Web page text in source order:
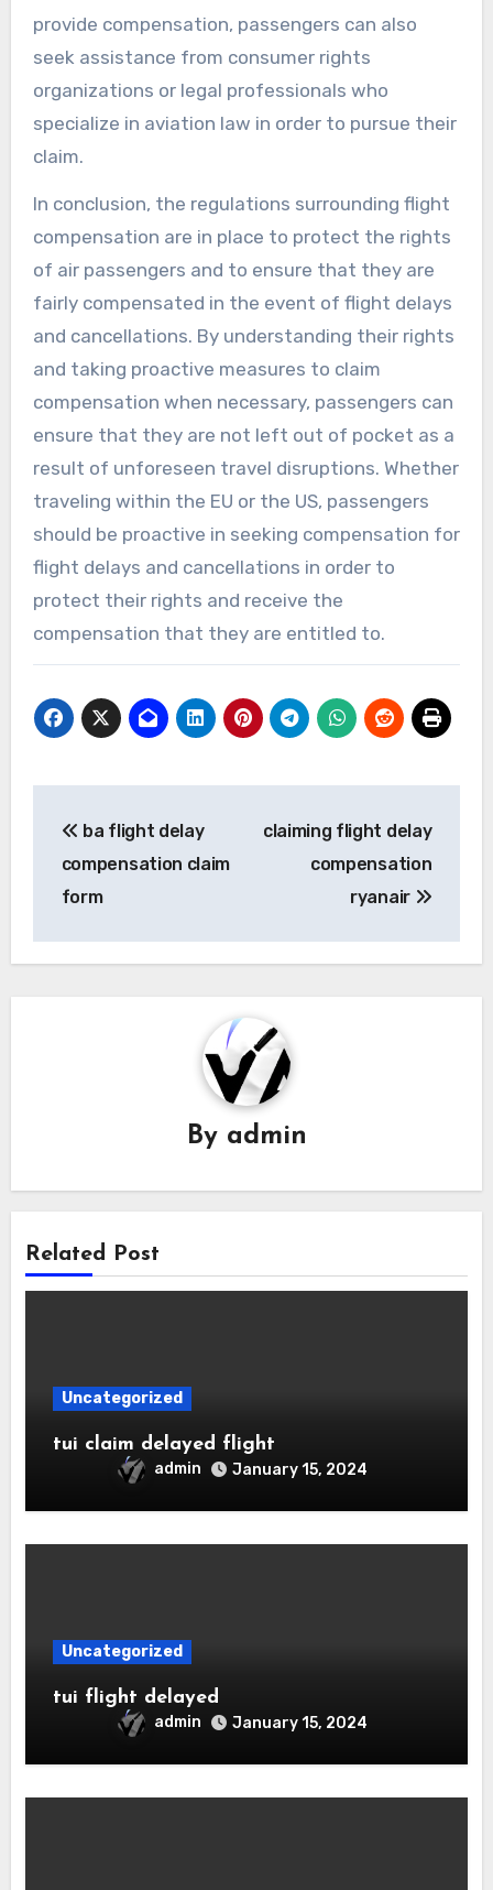
provide compensation, passengers can also
seek assistance from consumer rights
organizations or legal professionals who
specialize in aviation law in order to pursue their
claim.
In conclusion, the regulations surrounding flight
compensation are in place to protect the rights
of air passengers and to ensure that they are
fairly compensated in the event of flight delays
and cancellations. By understanding their rights
and taking proactive measures to claim
compensation when necessary, passengers can
ensure that they are not left out of pocket as a
result of unforeseen travel disruptions. Whether
traveling within the EU or the US, passengers
should be proactive in seeking compensation for
flight delays and cancellations in order to
protect their rights and receive the
compensation that they are entitled to.
navigation
ba flight delay
compensation claim
form
claiming flight delay
compensation
ryanair
By admin
Related Post
Uncategorized
tui claim delayed flight
admin January 15, 2024
Uncategorized
tui flight delayed
admin January 15, 2024